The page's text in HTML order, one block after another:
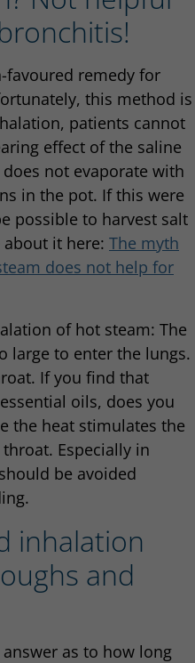
favoured remedy for
this method is
patients cannot
effect of the saline
not evaporate with
in the pot. If this were
possible to harvest salt
it here: The myth
does not help for
of hot steam: The
large to enter the lungs.
If you find that
oils, does you
the heat stimulates the
Especially in
be avoided
inhalation
and
as to how long